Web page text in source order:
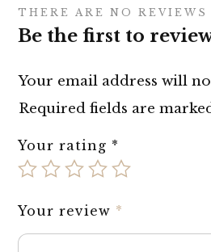
THERE ARE NO REVIEWS
Be the first to
Your email address will
Required fields are
Your rating *
Your review *